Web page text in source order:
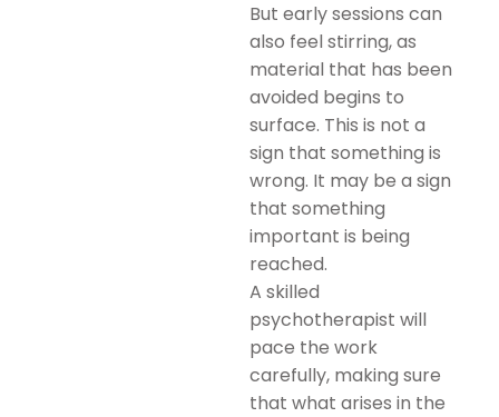
But early sessions can
also feel stirring, as
material that has been
avoided begins to
surface. This is not a
sign that something is
wrong. It may be a sign
that something
important is being
reached.
A skilled
psychotherapist will
pace the work
carefully, making sure
that what arises in the